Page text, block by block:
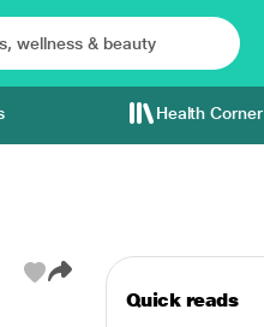
Health Corner
Quick reads